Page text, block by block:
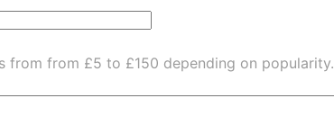
from from £5 to £150 depending on popularity.